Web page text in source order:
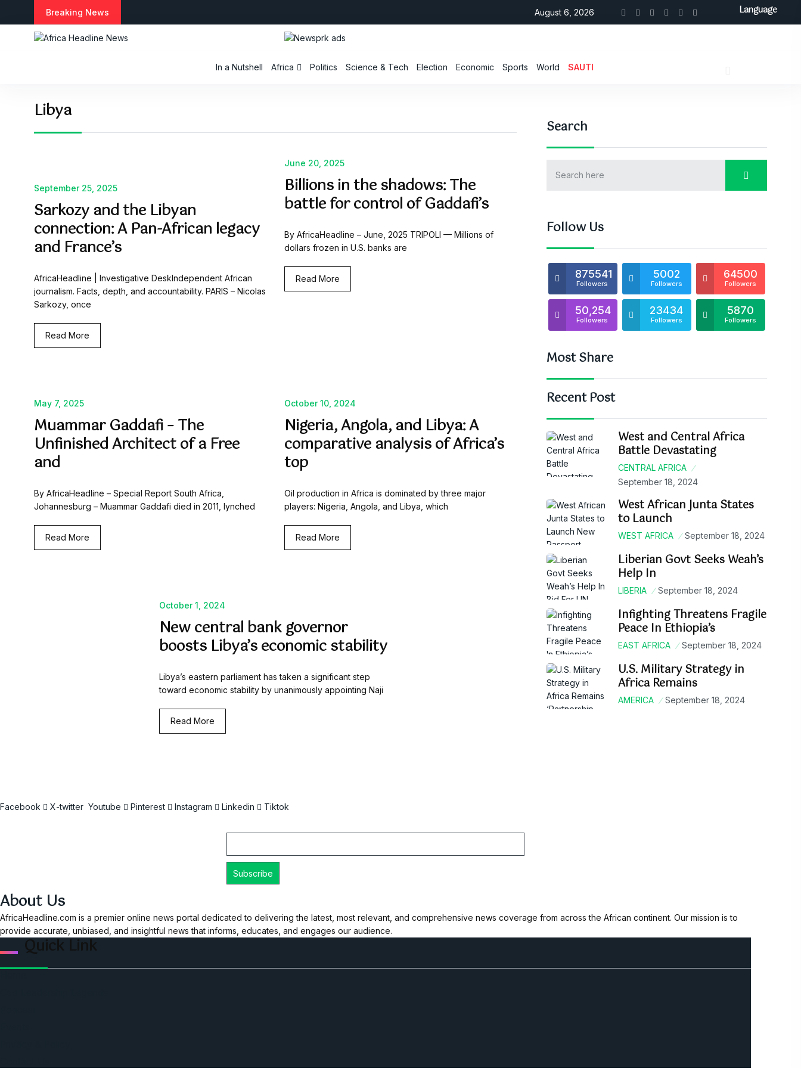
Breaking News August 6, 2026
In a Nutshell Africa Politics Science & Tech Election Economic Sports World SAUTI
Libya
September 25, 2025
Sarkozy and the Libyan
connection: A Pan-African legacy
and France’s
AfricaHeadline | Investigative DeskIndependent African
journalism. Facts, depth, and accountability. PARIS – Nicolas
Sarkozy, once
Read More
June 20, 2025
Billions in the shadows: The
battle for control of Gaddafi’s
By AfricaHeadline – June, 2025 TRIPOLI — Millions of
dollars frozen in U.S. banks are
Read More
May 7, 2025
Muammar Gaddafi – The
Unfinished Architect of a Free
and
By AfricaHeadline – Special Report South Africa,
Johannesburg – Muammar Gaddafi died in 2011, lynched
Read More
October 10, 2024
Nigeria, Angola, and Libya: A
comparative analysis of Africa’s
top
Oil production in Africa is dominated by three major
players: Nigeria, Angola, and Libya, which
Read More
October 1, 2024
New central bank governor
boosts Libya’s economic stability
Libya’s eastern parliament has taken a significant step
toward economic stability by unanimously appointing Naji
Read More
Search
Follow Us
875541
Followers
5002
Followers
64500
Followers
50,254
Followers
23434
Followers
5870
Followers
Most Share
Recent Post
West and Central Africa
Battle Devastating
CENTRAL AFRICA
September 18, 2024
West African Junta States
to Launch
WEST AFRICA September 18, 2024
Liberian Govt Seeks Weah’s
Help In
LIBERIA September 18, 2024
Infighting Threatens Fragile
Peace In Ethiopia’s
EAST AFRICA September 18, 2024
U.S. Military Strategy in
Africa Remains
AMERICA September 18, 2024
Facebook X-twitter Youtube Pinterest Instagram Linkedin Tiktok
About Us
AfricaHeadline.com is a premier online news portal dedicated to delivering the latest, most relevant, and comprehensive news coverage from across the African continent. Our mission is to
provide accurate, unbiased, and insightful news that informs, educates, and engages our audience.
Quick Link
Language